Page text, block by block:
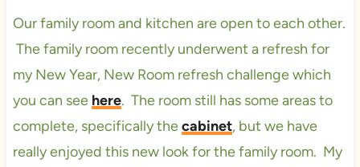
Our family room and kitchen are open to each other.
The family room recently underwent a refresh for
my New Year, New Room refresh challenge which
you can see here. The room still has some areas to
complete, specifically thecabinet, but we have
really enjoyed this new look for the family room. My